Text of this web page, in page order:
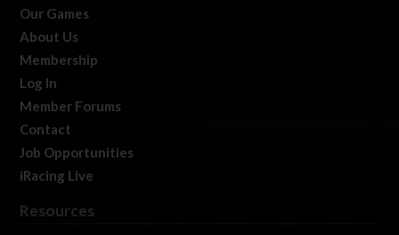
Our Games
About Us
Membership
Log In
Member Forums
Contact
Job Opportunities
iRacing Live
Resources